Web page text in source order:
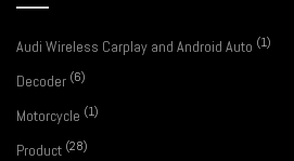
Audi Wireless Carplay and Android Auto (1)
Decoder (6)
Motorcycle (1)
Product (28)